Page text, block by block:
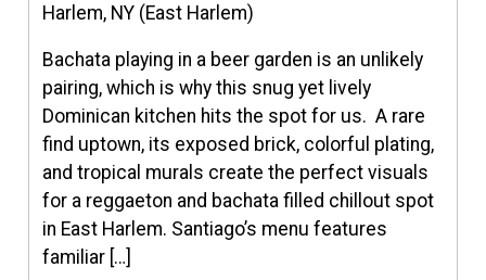
Harlem, NY (East Harlem)
Bachata playing in a beer garden is an unlikely
pairing, which is why this snug yet lively
Dominican kitchen hits the spot for us. A rare
find uptown, its exposed brick, colorful plating,
and tropical murals create the perfect visuals
for a reggaeton and bachata filled chillout spot
in East Harlem. Santiago’s menu features
familiar […]